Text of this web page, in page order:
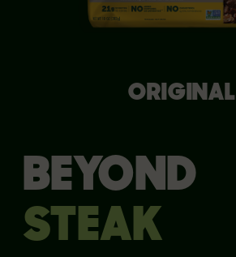
BEYOND
STEAK
ORIGINAL